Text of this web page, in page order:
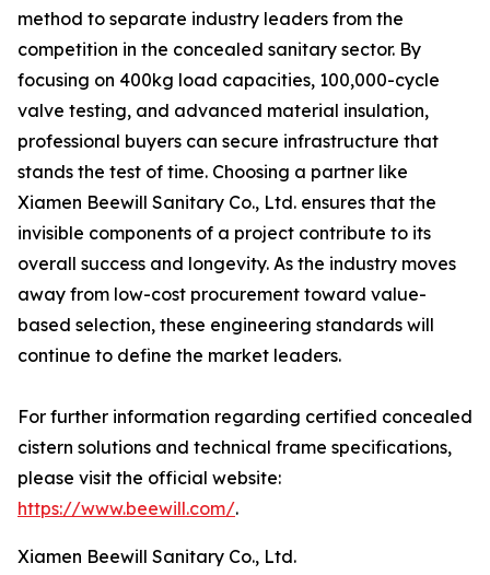
method to separate industry leaders from the
competition in the concealed sanitary sector. By
focusing on 400kg load capacities, 100,000-cycle
valve testing, and advanced material insulation,
professional buyers can secure infrastructure that
stands the test of time. Choosing a partner like
Xiamen Beewill Sanitary Co., Ltd. ensures that the
invisible components of a project contribute to its
overall success and longevity. As the industry moves
away from low-cost procurement toward value-
based selection, these engineering standards will
continue to define the market leaders.
For further information regarding certified concealed
cistern solutions and technical frame specifications,
please visit the official website:
https://www.beewill.com/.
Xiamen Beewill Sanitary Co., Ltd.